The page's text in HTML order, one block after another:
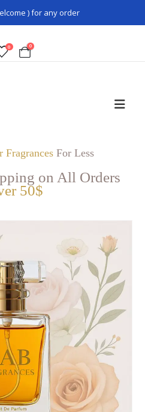
) for any order
0 0
FragrancesFor Less
on All Orders
50$